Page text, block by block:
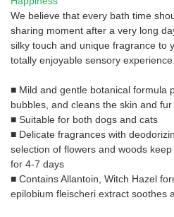
We believe that every bath time
sharing moment after a very long
silky touch and unique fragrance to
totally enjoyable sensory experience.
■ Mild and gentle botanical formula
bubbles, and cleans the skin and fur
■ Suitable for both dogs and cats
■ Delicate fragrances with
selection of flowers and woods
for 4-7 days
■ Contains Allantoin, Witch Hazel
epilobium fleischeri extract soothes